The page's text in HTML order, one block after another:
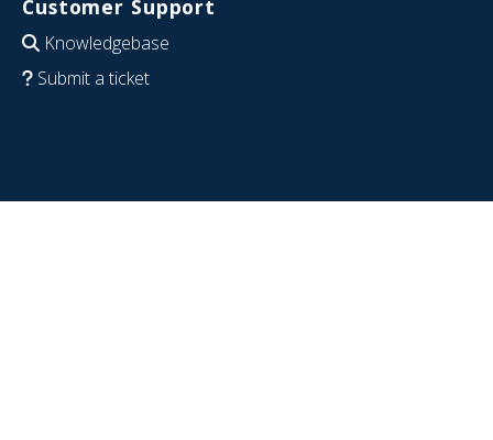
Customer Support
Knowledgebase
Submit a ticket